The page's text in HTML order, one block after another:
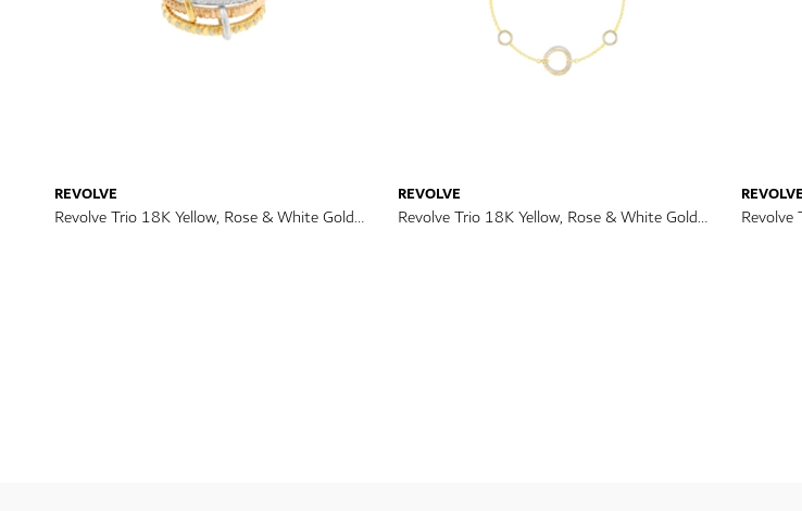
REVOLVE
Revolve Trio 18K Yellow, Rose & White Gold
REVOLVE
Revolve Trio 18K Yellow, Rose & White Gold Revolve